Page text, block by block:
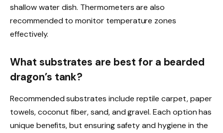
shallow water dish. Thermometers are also
recommended to monitor temperature zones
effectively.
What substrates are best for a bearded
dragon’s tank?
Recommended substrates include reptile carpet, paper
towels, coconut fiber, sand, and gravel. Each option has
unique benefits, but ensuring safety and hygiene in the